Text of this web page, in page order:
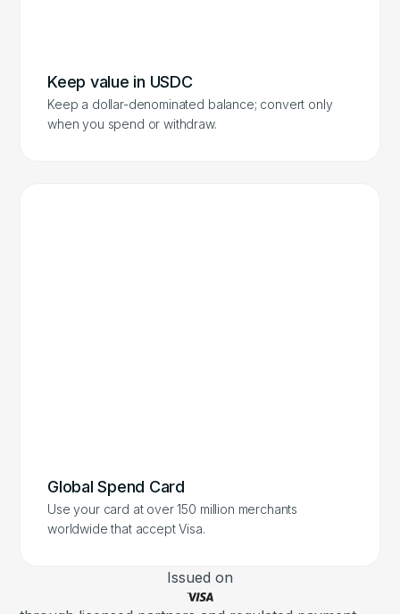
Keep value in USDC
Keep a dollar-denominated balance; convert only
when you spend or withdraw.
Global Spend Card
Use your card at over 150 million merchants
worldwide that accept Visa.
Issued on